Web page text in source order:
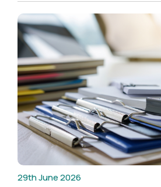
29th June 2026